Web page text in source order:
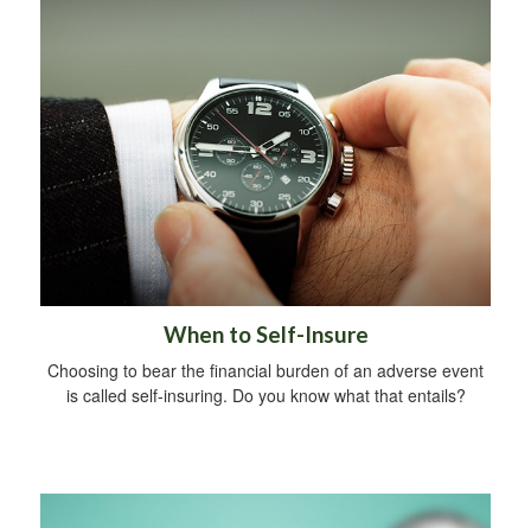
When to Self-Insure
Choosing to bear the financial burden of an adverse event
is called self-insuring. Do you know what that entails?